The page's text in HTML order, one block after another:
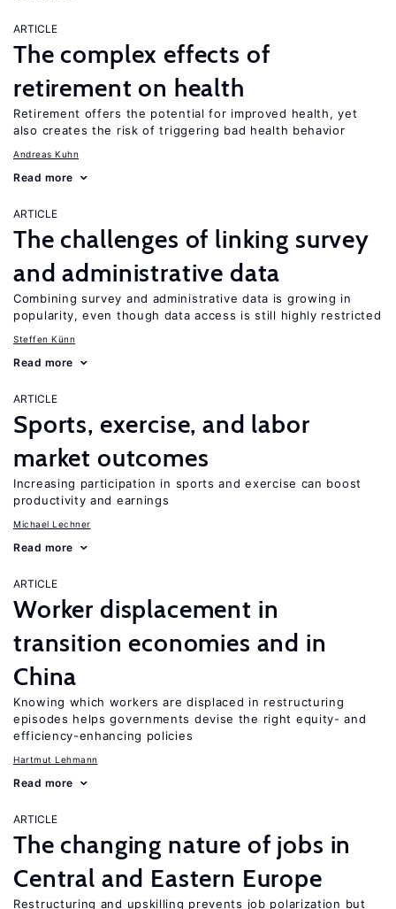
ARTICLE
The complex effects of
retirement on health
Retirement offers the potential for improved health, yet
also creates the risk of triggering bad health behavior
Andreas Kuhn
Read more
ARTICLE
The challenges of linking survey
and administrative data
Combining survey and administrative data is growing in
popularity, even though data access is still highly restricted
Steffen Künn
Read more
ARTICLE
Sports, exercise, and labor
market outcomes
Increasing participation in sports and exercise can boost
productivity and earnings
Michael Lechner
Read more
ARTICLE
Worker displacement in
transition economies and in
China
Knowing which workers are displaced in restructuring
episodes helps governments devise the right equity- and
efficiency-enhancing policies
Hartmut Lehmann
Read more
ARTICLE
The changing nature of jobs in
Central and Eastern Europe
Restructuring and upskilling prevents job polarization but